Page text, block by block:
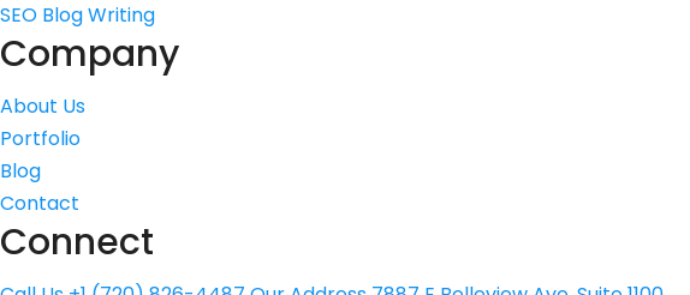
SEO Blog Writing
Company
About Us
Portfolio
Blog
Contact
Connect